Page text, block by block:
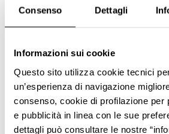
Consenso Dettagli
Informazioni sui cookie
Questo sito utilizza cookie tecnici
un’esperienza di navigazione
consenso, cookie di profilazione per
e pubblicità in linea con le sue
dettagli può consultare le nostre